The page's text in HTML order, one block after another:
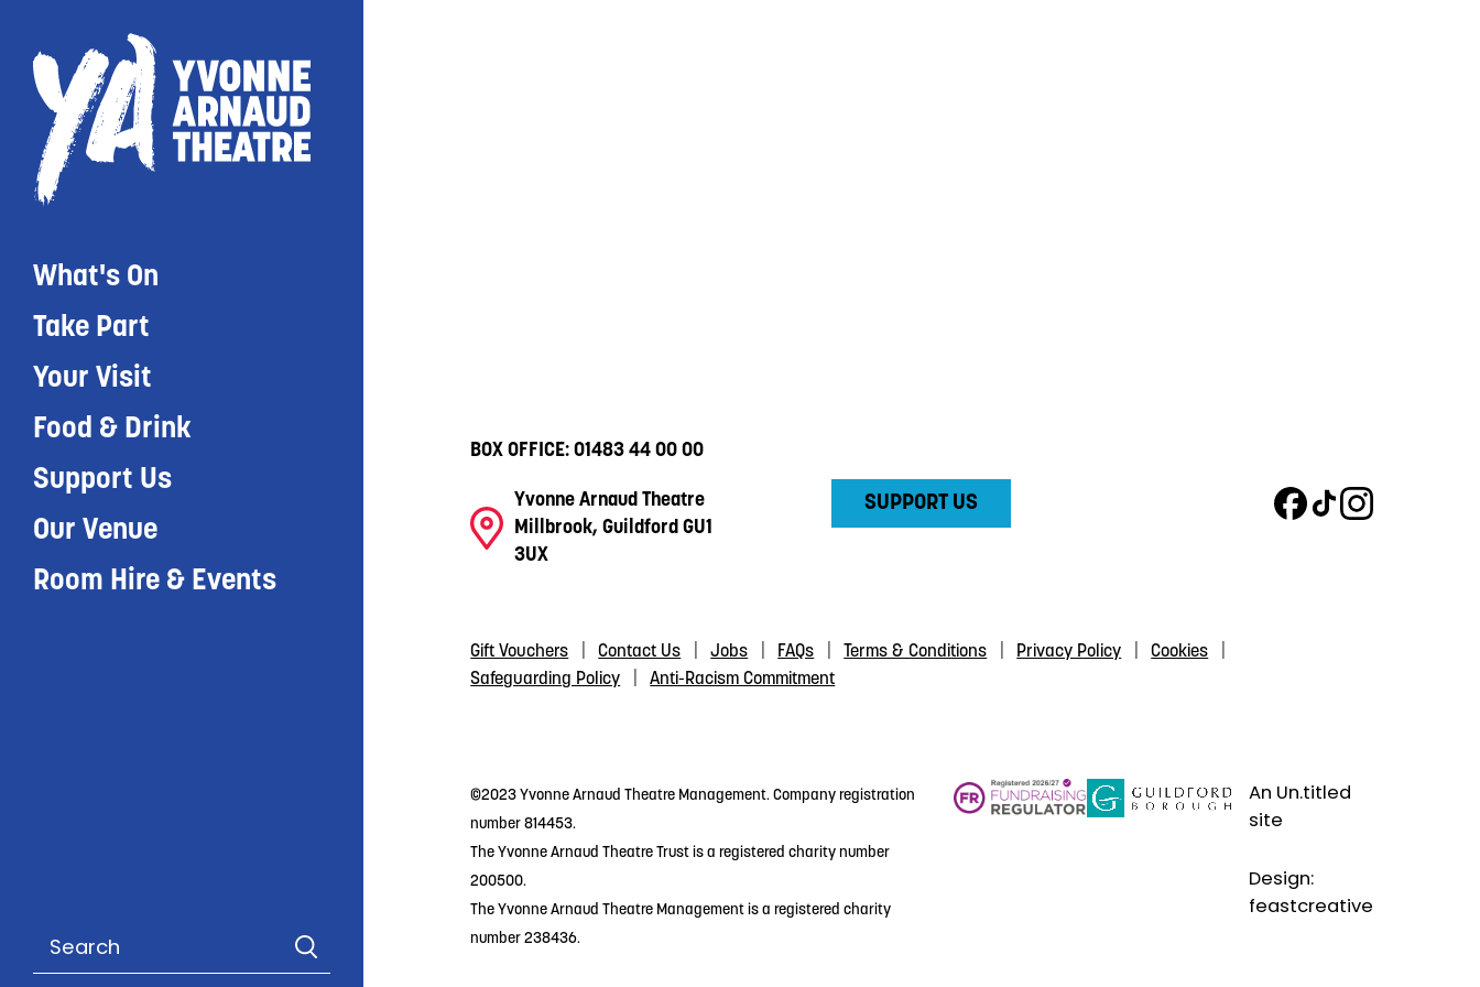
What's On
Take Part
Your Visit
Food & Drink
Support Us
Our Venue
Room Hire & Events
BOX OFFICE:01483 44 00 00
Yvonne Arnaud Theatre
Millbrook, Guildford GU1
3UX
SUPPORT US
Gift Vouchers Contact Us Jobs FAQs Terms & Conditions Privacy Policy
Cookies
Safeguarding Policy
Anti-Racism Commitment
©2023 Yvonne Arnaud Theatre Management. Company registration
number 814453.
The Yvonne Arnaud Theatre Trust is a registered charity number
200500.
The Yvonne Arnaud Theatre Management is a registered charity
number 238436.
An Un.titled
site
Design:
feastcreative